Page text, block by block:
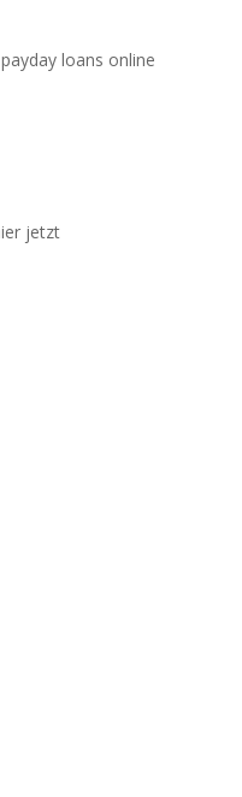
loans online
jetzt